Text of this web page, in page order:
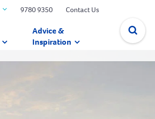
9780 9350 Contact Us
Advice &
Inspiration